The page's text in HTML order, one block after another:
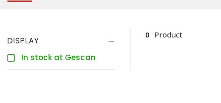
DISPLAY
In stock at Gescan
0 Product